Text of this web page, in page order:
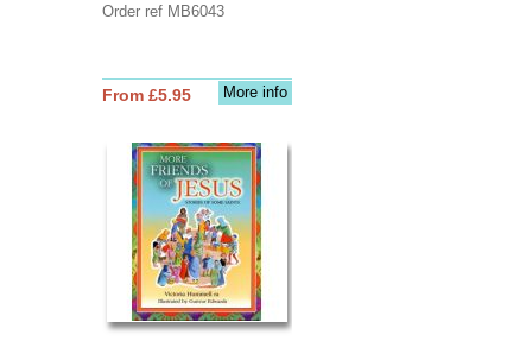
Order ref MB6043
More info
From £5.95